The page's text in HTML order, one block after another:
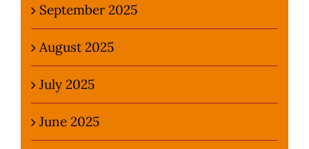
September 2025
August 2025
July 2025
June 2025